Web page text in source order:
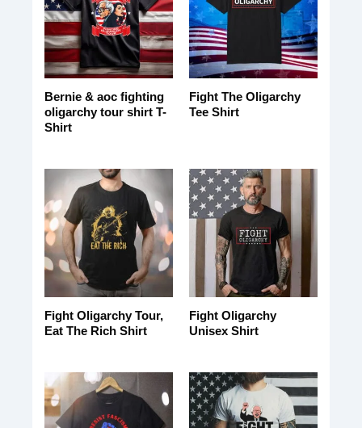
Bernie & aoc fighting
oligarchy tour shirt T-
Shirt
Fight The Oligarchy
Tee Shirt
Fight Oligarchy Tour,
Eat The Rich Shirt
Fight Oligarchy
Unisex Shirt